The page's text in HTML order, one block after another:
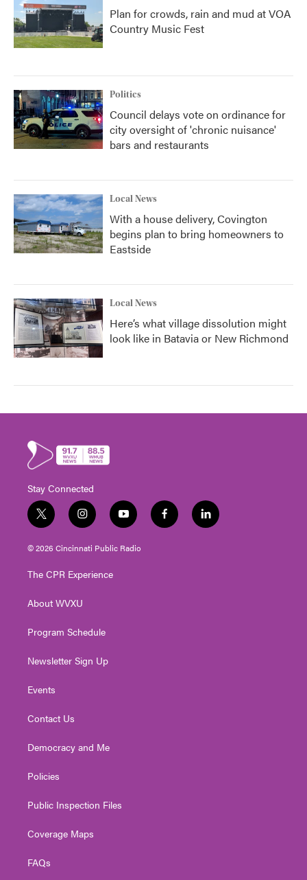
Plan for crowds, rain and mud at VOA
Country Music Fest
Politics
Council delays vote on ordinance for
city oversight of 'chronic nuisance'
bars and restaurants
Local News
With a house delivery, Covington
begins plan to bring homeowners to
Eastside
Local News
Here’s what village dissolution might
look like in Batavia or New Richmond
Stay Connected
t
w
i
t
e
i
n
s
t
g
a
y
o
u
t
f
a
l
i
© 2026 Cincinnati Public Radio
The CPR Experience
About WVXU
Program Schedule
Newsletter Sign Up
Events
Contact Us
Democracy and Me
Policies
Public Inspection Files
Coverage Maps
FAQs